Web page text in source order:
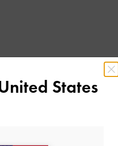
States